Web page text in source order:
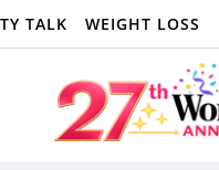
TALK WEIGHT LOSS